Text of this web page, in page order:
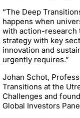
“The Deep
happens when
with action-research
strategy with key
innovation and
urgently requires.”
Johan Schot,
Transitions at the
Challenges and
Global Investors